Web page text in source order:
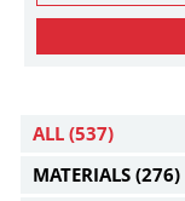
ALL (537)
MATERIALS (276)